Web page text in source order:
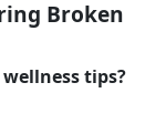
Broken
tips?